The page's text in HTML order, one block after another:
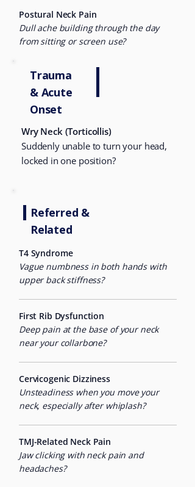
Postural Neck Pain
Dull ache building through the day
from sitting or screen use?
Trauma
& Acute
Onset
Wry Neck (Torticollis)
Suddenly unable to turn your head,
locked in one position?
Referred &
Related
T4 Syndrome
Vague numbness in both hands with
upper back stiffness?
First Rib Dysfunction
Deep pain at the base of your neck
near your collarbone?
Cervicogenic Dizziness
Unsteadiness when you move your
neck, especially after whiplash?
TMJ-Related Neck Pain
Jaw clicking with neck pain and
headaches?